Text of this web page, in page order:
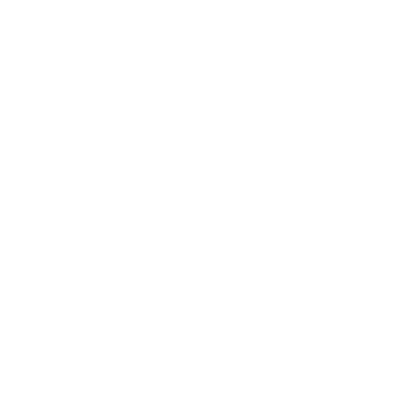
your wellness journey.